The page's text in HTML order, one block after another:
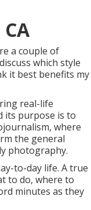
a couple of
which style
it best benefits my
real-life
its purpose is to
where
the general
photography.
to-day life. A true
to do, where to
minutes as they